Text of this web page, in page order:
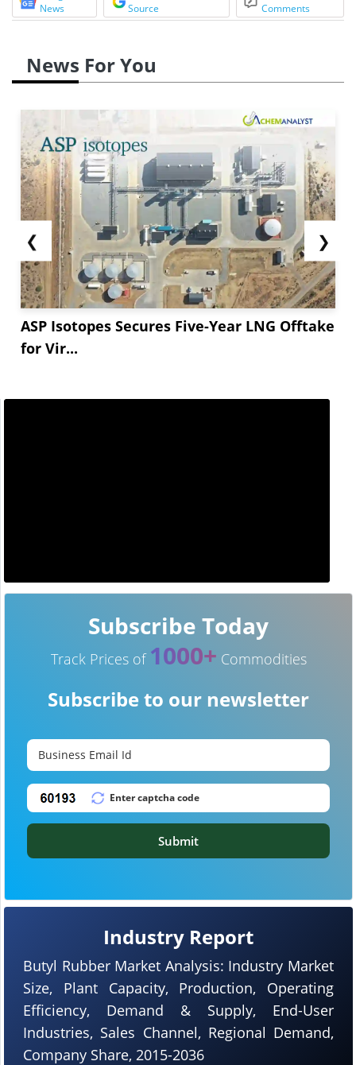
News
Source
Comments
News For You
❮
ASP Isotopes Secures Five-Year LNG Offtake
for Vir...
❯
Industry Report
Butyl Rubber Market Analysis: Industry Market
Size, Plant Capacity, Production, Operating
Efficiency, Demand & Supply, End-User
Industries, Sales Channel, Regional Demand,
Company Share, 2015-2036
Subscribe Today
Track Prices of 1000+ Commodities
Subscribe to our newsletter
Submit